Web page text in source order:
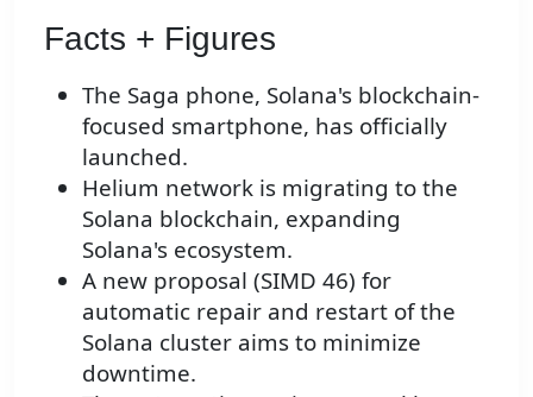
Facts + Figures
The Saga phone, Solana's blockchain-
focused smartphone, has officially
launched.
Helium network is migrating to the
Solana blockchain, expanding
Solana's ecosystem.
A new proposal (SIMD 46) for
automatic repair and restart of the
Solana cluster aims to minimize
downtime.